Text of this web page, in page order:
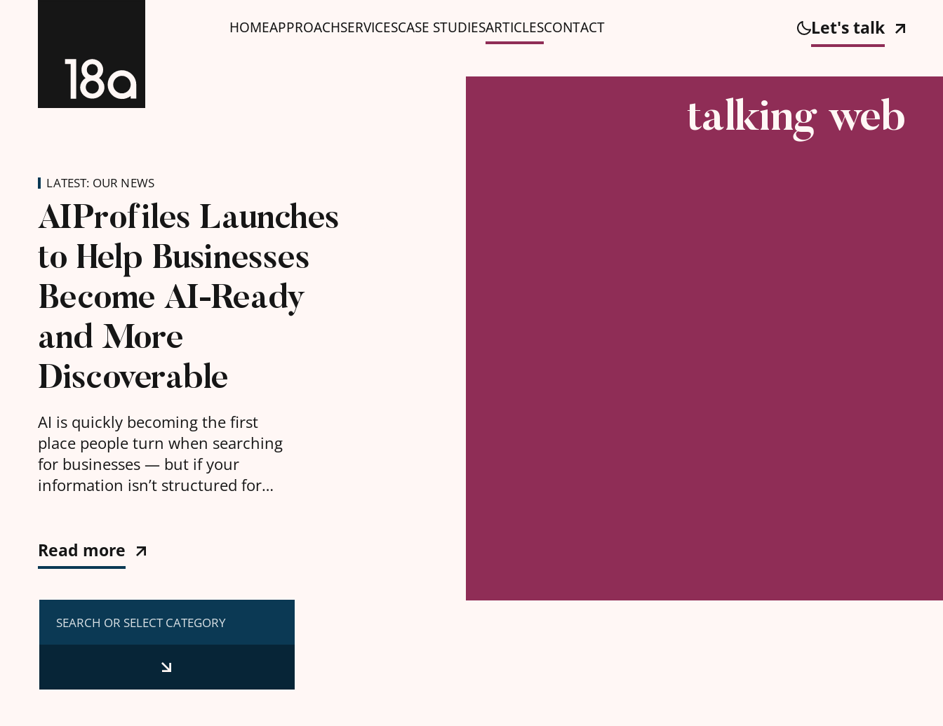
HOMEAPPROACHSERVICESCASE STUDIESARTICLESCONTACT Let's talk
talking web
LATEST: OUR NEWS
AIProfiles Launches
to Help Businesses
Become AI-Ready
and More
Discoverable
AI is quickly becoming the first
place people turn when searching
for businesses — but if your
information isn’t structured for
Read more